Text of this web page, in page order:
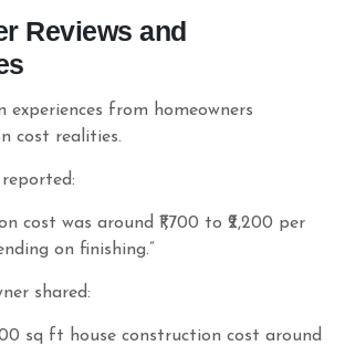
Reviews and
experiences from homeowners
cost realities.
cost was around ₹1,700 to ₹2,200 per
on finishing.”
shared:
sq ft house construction cost around